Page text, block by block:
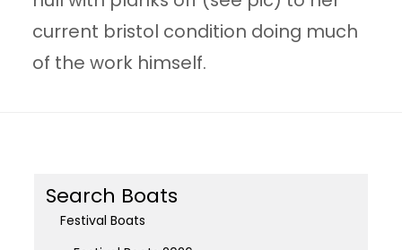
current bristol condition doing much
of the work himself.
Search Boats
Festival Boats